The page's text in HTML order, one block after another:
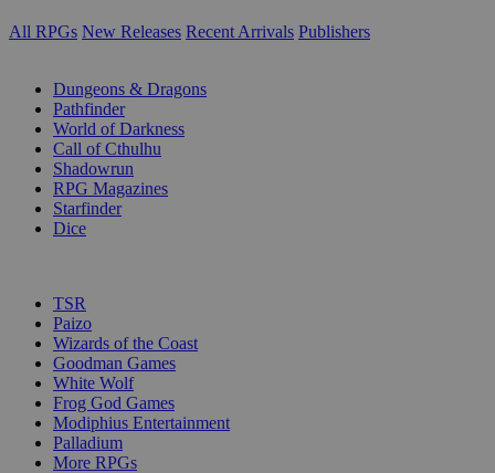
All RPGs New Releases Recent Arrivals Publishers
Dungeons & Dragons
Pathfinder
World of Darkness
Call of Cthulhu
Shadowrun
RPG Magazines
Starfinder
Dice
TSR
Paizo
Wizards of the Coast
Goodman Games
White Wolf
Frog God Games
Modiphius Entertainment
Palladium
More RPGs